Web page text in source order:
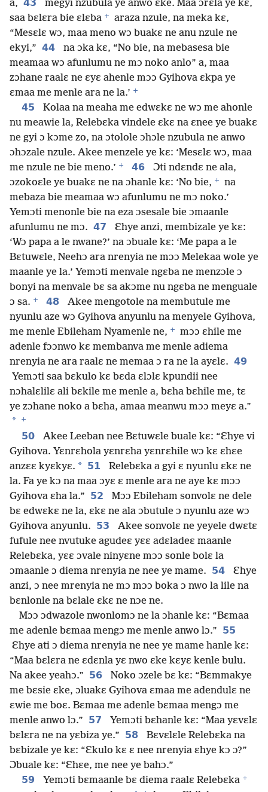
a, 43
megyi nzubula ye anwo ɛke. Maa ɔrɛla ye kɛ,
saa bɛlɛra bie ɛlɛba +
araza nzule, na meka kɛ,
“Mesɛlɛ wɔ, maa meno wɔ buakɛ ne anu nzule ne
ekyi,” 44
na ɔka kɛ, “No bie, na mebasesa bie
meamaa wɔ afunlumu ne mɔ noko anlo” a, maa
zɔhane raalɛ ne ɛyɛ ahenle mɔɔ Gyihova ɛkpa ye
ɛmaa me menle ara ne la.’ +
45
Kolaa na meaha me edwɛkɛ ne wɔ me ahonle
nu meawie la, Relebɛka vindele ɛkɛ na ɛnee ye buakɛ
ne gyi ɔ kɔme zo, na ɔtolole ɔhɔle nzubula ne anwo
ɔhɔzale nzule. Akee menzele ye kɛ: ‘Mesɛlɛ wɔ, maa
me nzule ne bie meno.’ + 46
Ɔti ndɛndɛ ne ala,
ɔzokoɛle ye buakɛ ne na ɔhanle kɛ: ‘No bie, +
na
mebaza bie meamaa wɔ afunlumu ne mɔ noko.’
Yemɔti menonle bie na eza ɔsesale bie ɔmaanle
afunlumu ne mɔ. 47
Ɛhye anzi, membizale ye kɛ:
‘Wɔ papa a le nwane?’ na ɔbuale kɛ: ‘Me papa a le
Bɛtuwɛle, Neehɔ ara nrenyia ne mɔɔ Melekaa wole ye
maanle ye la.’ Yemɔti menvale ngɛba ne menzɔle ɔ
bonyi na menvale bɛ sa akɔme nu ngɛba ne menguale
ɔ sa. + 48
Akee mengotole na membutule me
nyunlu aze wɔ Gyihova anyunlu na menyele Gyihova,
me menle Ebileham Nyamenle ne, +
mɔɔ ɛhile me
adenle fɔɔnwo kɛ membanva me menle adiema
nrenyia ne ara raalɛ ne memaa ɔ ra ne la ayɛlɛ. 49
Yemɔti saa bɛkulo kɛ bɛda ɛlɔlɛ kpundii nee
nɔhalɛlilɛ ali bɛkile me menle a, bɛha bɛhile me, tɛ
ye zɔhane noko a bɛha, amaa meanwu mɔɔ meyɛ a.”
* +
50
Akee Leeban nee Bɛtuwɛle buale kɛ: “Ɛhye vi
Gyihova. Yɛnrɛhola yɛnrɛha yɛnrɛhile wɔ kɛ ɛhɛe
anzɛɛ kyɛkyɛ. * 51
Relebɛka a gyi ɛ nyunlu ɛkɛ ne
la. Fa ye kɔ na maa ɔyɛ ɛ menle ara ne aye kɛ mɔɔ
Gyihova ɛha la.” 52
Mɔɔ Ebileham sonvolɛ ne dele
bɛ edwɛkɛ ne la, ɛkɛ ne ala ɔbutule ɔ nyunlu aze wɔ
Gyihova anyunlu. 53
Akee sonvolɛ ne yeyele dwɛtɛ
fufule nee nvutuke agudeɛ yɛɛ adɛladeɛ maanle
Relebɛka, yɛɛ ɔvale ninyɛne mɔɔ sonle bolɛ la
ɔmaanle ɔ diema nrenyia ne nee ye mame. 54
Ɛhye
anzi, ɔ nee mrenyia ne mɔ mɔɔ boka ɔ nwo la lile na
bɛnlonle na bɛlale ɛkɛ ne nɔe ne.
Mɔɔ ɔdwazole nwonlomɔ ne la ɔhanle kɛ: “Bɛmaa
me adenle bɛmaa mengɔ me menle anwo lɔ.” 55
Ɛhye ati ɔ diema nrenyia ne nee ye mame hanle kɛ:
“Maa bɛlɛra ne ɛdɛnla yɛ nwo ɛke kɛyɛ kenle bulu.
Na akee yeahɔ.” 56
Noko ɔzele bɛ kɛ: “Bɛmmakye
me bɛsie ɛke, ɔluakɛ Gyihova ɛmaa me adendulɛ ne
ɛwie me boɛ. Bɛmaa me adenle bɛmaa mengɔ me
menle anwo lɔ.” 57
Yemɔti bɛhanle kɛ: “Maa yɛvɛlɛ
bɛlɛra ne na yɛbiza ye.” 58
Bɛvɛlɛle Relebɛka na
bɛbizale ye kɛ: “Ɛkulo kɛ ɛ nee nrenyia ɛhye kɔ ɔ?”
Ɔbuale kɛ: “Ɛhɛe, me nee ye bahɔ.”
59
Yemɔti bɛmaanle bɛ diema raalɛ Relebɛka +